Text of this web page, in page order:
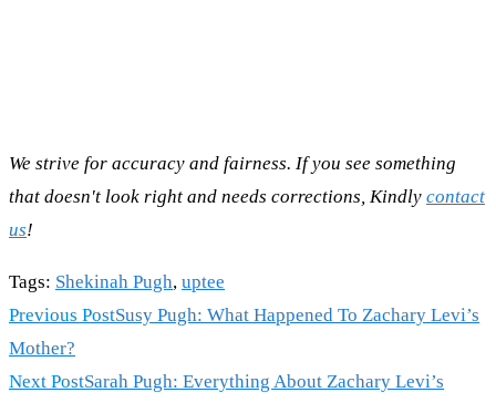
We strive for accuracy and fairness. If you see something
that doesn't look right and needs corrections, Kindly contact
us!
Tags: Shekinah Pugh, uptee
Read
more
articles
Previous PostSusy Pugh: What Happened To Zachary Levi’s
Mother?
Next PostSarah Pugh: Everything About Zachary Levi’s